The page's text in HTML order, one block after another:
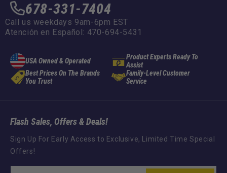
678-331-7404
Call us weekdays 9am-6pm EST
Atención en Español: 470-694-5431
USA Owned & Operated
Product Experts Ready To
Assist
Best Prices On The Brands
You Trust
Family-Level Customer
Service
Flash Sales, Offers & Deals!
Sign Up For Early Access to Exclusive, Limited Time Special
Offers!